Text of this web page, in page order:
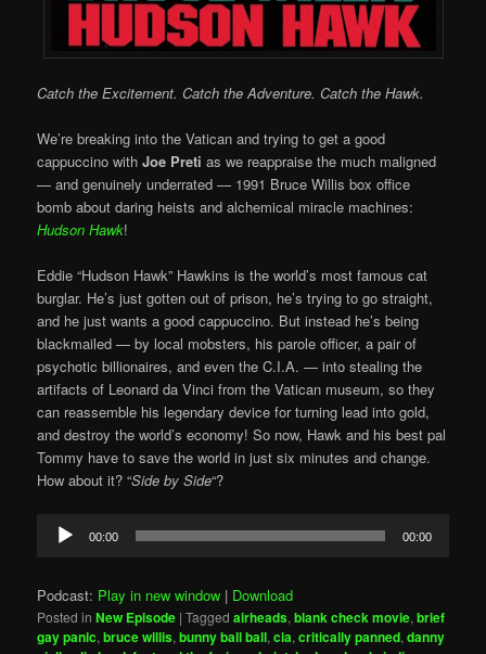
Catch the Excitement. Catch the Adventure. Catch the Hawk.
We’re breaking into the Vatican and trying to get a good
cappuccino withJoe Preti as we reappraise the much maligned
— and genuinely underrated — 1991 Bruce Willis box office
bomb about daring heists and alchemical miracle machines:
Hudson Hawk!
Eddie “Hudson Hawk” Hawkins is the world’s most famous cat
burglar. He’s just gotten out of prison, he’s trying to go straight,
and he just wants a good cappuccino. But instead he’s being
blackmailed — by local mobsters, his parole officer, a pair of
psychotic billionaires, and even the C.I.A. — into stealing the
artifacts of Leonard da Vinci from the Vatican museum, so they
can reassemble his legendary device for turning lead into gold,
and destroy the world’s economy! So now, Hawk and his best pal
Tommy have to save the world in just six minutes and change.
How about it? “Side by Side“?
Audio
Player
00:00 00:00
Podcast: Play in new window | Download
Posted in New Episode |Tagged airheads,blank check movie,brief
gay panic,bruce willis,bunny ball ball,cia,critically panned,danny